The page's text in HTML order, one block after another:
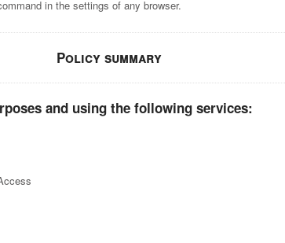
in the settings of any browser.
Policy summary
and using the following services: